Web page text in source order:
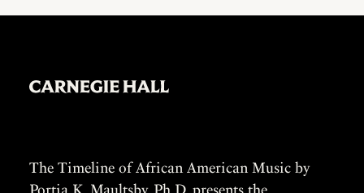
The Timeline of African American Music by
Portia K. Maultsby, Ph.D. presents the